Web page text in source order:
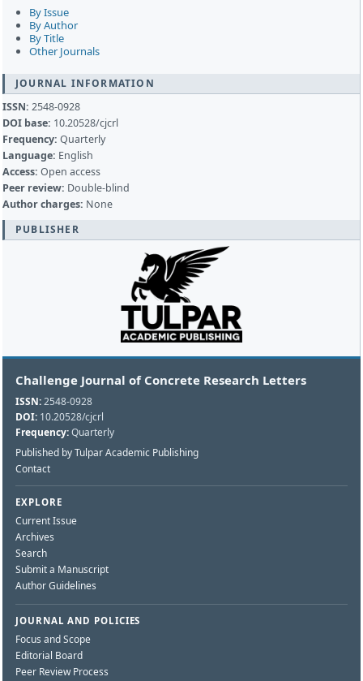
By Issue
By Author
By Title
Other Journals
JOURNAL INFORMATION
ISSN: 2548-0928
DOI base: 10.20528/cjcrl
Frequency: Quarterly
Language: English
Access: Open access
Peer review: Double-blind
Author charges: None
PUBLISHER
Challenge Journal of Concrete Research Letters
ISSN:2548-0928
DOI: 10.20528/cjcrl
Frequency:Quarterly
Published by Tulpar Academic Publishing
Contact
EXPLORE
Current Issue
Archives
Search
Submit a Manuscript
Author Guidelines
JOURNAL AND POLICIES
Focus and Scope
Editorial Board
Peer Review Process